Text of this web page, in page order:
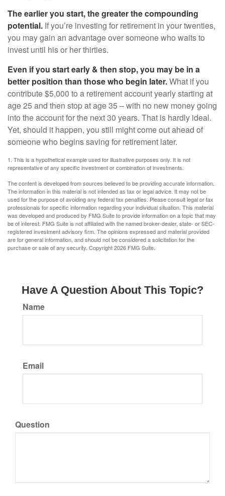
The earlier you start, the greater the compounding
potential. If you’re investing for retirement in your twenties,
you may gain an advantage over someone who waits to
invest until his or her thirties.
Even if you start early & then stop, you may be in a
better position than those who begin later.What if you
contribute $5,000 to a retirement account yearly starting at
age 25 and then stop at age 35 – with no new money going
into the account for the next 30 years. That is hardly ideal.
Yet, should it happen, you still might come out ahead of
someone who begins saving for retirement later.
1. This is a hypothetical example used for illustrative purposes only. It is not
representative of any specific investment or combination of investments.
The content is developed from sources believed to be providing accurate information.
The information in this material is not intended as tax or legal advice. It may not be
used for the purpose of avoiding any federal tax penalties. Please consult legal or tax
professionals for specific information regarding your individual situation. This material
was developed and produced by FMG Suite to provide information on a topic that may
be of interest. FMG Suite is not affiliated with the named broker-dealer, state- or SEC-
registered investment advisory firm. The opinions expressed and material provided
are for general information, and should not be considered a solicitation for the
purchase or sale of any security. Copyright2026 FMG Suite.
Have A Question About This Topic?
Name
Email
Question